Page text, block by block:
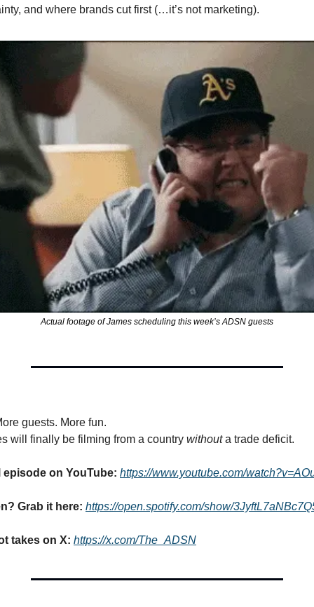
and where brands cut first (…it’s not marketing).
Actual footage of James scheduling this week’s ADSN guests
guests. More fun.
will finally be filming from a country without a trade deficit.
episode on YouTube: https://www.youtube.com/
Grab it here: https://open.spotify.com/show/
takes on X: https://x.com/The_ADSN